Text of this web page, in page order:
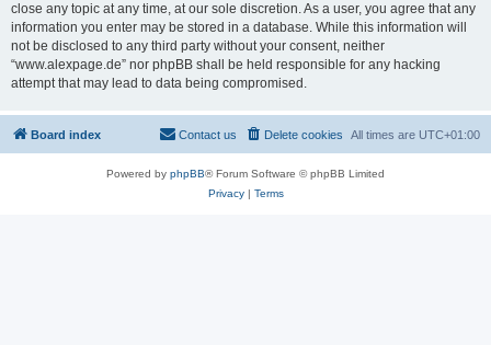
close any topic at any time, at our sole discretion. As a user, you agree that any
information you enter may be stored in a database. While this information will
not be disclosed to any third party without your consent, neither
“www.alexpage.de” nor phpBB shall be held responsible for any hacking
attempt that may lead to data being compromised.
Board index All times are UTC+01:00
Delete cookies
Contact us
Powered by phpBB® Forum Software © phpBB Limited
Privacy| Terms